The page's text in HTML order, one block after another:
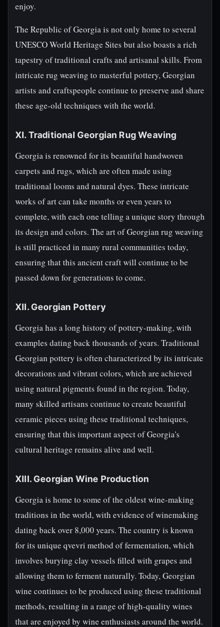
enjoy.
The Republic of Georgia is not only home to several
UNESCO World Heritage Sites but also boasts a rich
tapestry of traditional crafts and artisanal skills. From
intricate rug weaving to masterful pottery, Georgian
artists and craftspeople continue to preserve and share
these age-old techniques with the world.
XI. Traditional Georgian Rug Weaving
Georgia is renowned for its beautiful handwoven
carpets and rugs, which are often made using
traditional looms and natural dyes. These intricate
works of art can take months or even years to
complete, with each one telling a unique story through
its design and colors. The art of Georgian rug weaving
is still practiced in many rural communities today,
ensuring that this ancient craft will continue to be
passed down for generations to come.
XII. Georgian Pottery
Georgia has a long history of pottery-making, with
examples dating back thousands of years. Traditional
Georgian pottery is often characterized by its intricate
decorations and vibrant colors, which are achieved
using natural pigments found in the region. Today,
many skilled artisans continue to create beautiful
ceramic pieces using these traditional techniques,
ensuring that this important aspect of Georgia's
cultural heritage remains alive and well.
XIII. Georgian Wine Production
Georgia is home to some of the oldest wine-making
traditions in the world, with evidence of winemaking
dating back over 8,000 years. The country is known
for its unique qvevri method of fermentation, which
involves burying clay vessels filled with grapes and
allowing them to ferment naturally. Today, Georgian
wine continues to be produced using these traditional
methods, resulting in a range of high-quality wines
that are enjoyed by wine enthusiasts around the world.